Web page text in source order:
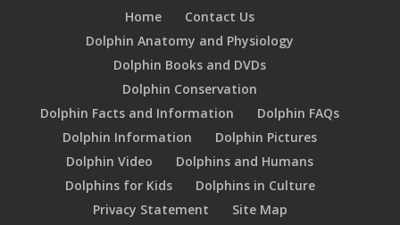
Home
Contact Us
Dolphin Anatomy and Physiology
Dolphin Books and DVDs
Dolphin Conservation
Dolphin Facts and Information
Dolphin FAQs
Dolphin Information
Dolphin Pictures
Dolphin Video
Dolphins and Humans
Dolphins for Kids
Dolphins in Culture
Privacy Statement
Site Map